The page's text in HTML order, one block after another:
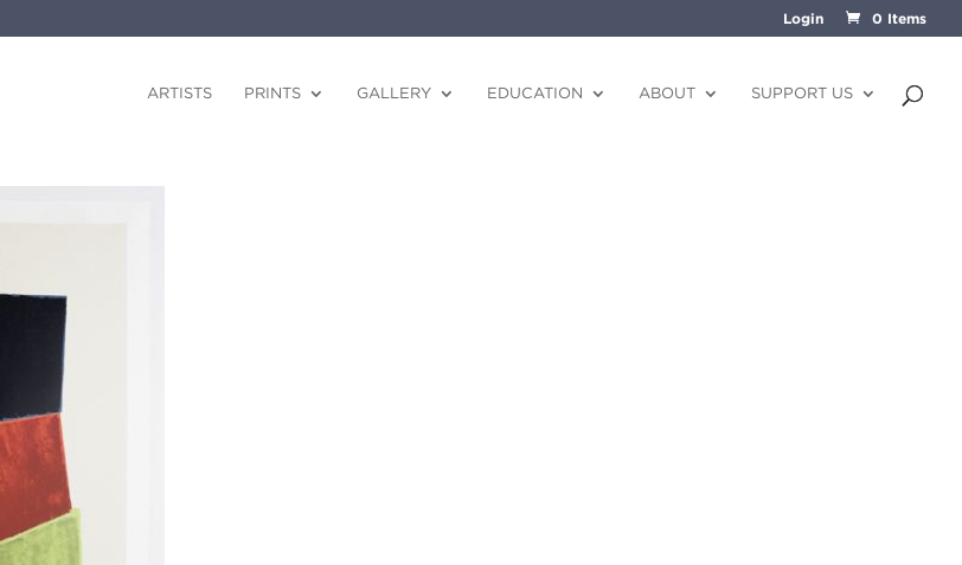
Login 0 Items
ARTISTS PRINTS GALLERY EDUCATION ABOUT SUPPORT US